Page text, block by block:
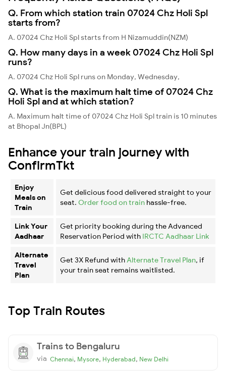
Q. From which station train 07024 Chz Holi Spl
starts from?
A. 07024 Chz Holi Spl starts from H Nizamuddin(NZM)
Q. How many days in a week 07024 Chz Holi Spl
runs?
A. 07024 Chz Holi Spl runs on Monday, Wednesday,
Q. What is the maximum halt time of 07024 Chz
Holi Spl and at which station?
A. Maximum halt time of 07024 Chz Holi Spl train is 10 minutes
at Bhopal Jn(BPL)
Enhance your train journey with
ConfirmTkt
Enjoy
Meals on
Train
Get delicious food delivered straight to your
seat. Order food on train hassle-free.
Link Your
Aadhaar
Get priority booking during the Advanced
Reservation Period with IRCTC Aadhaar Link
Alternate
Travel
Plan
Get 3X Refund with Alternate Travel Plan, if
your train seat remains waitlisted.
Top Train Routes
Trains to Bengaluru
via Chennai, Mysore, Hyderabad, New Delhi